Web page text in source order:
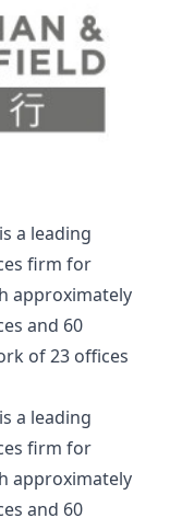
a leading
firm for
approximately
and 60
of 23 offices
a leading
firm for
approximately
and 60